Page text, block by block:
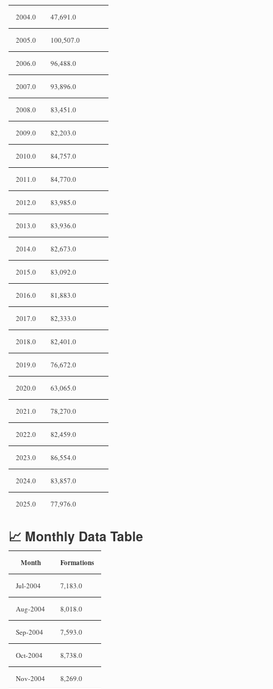
2004.0 47,691.0
2005.0 100,507.0
2006.0 96,488.0
2007.0 93,896.0
2008.0 83,451.0
2009.0 82,203.0
2010.0 84,757.0
2011.0 84,770.0
2012.0 83,985.0
2013.0 83,936.0
2014.0 82,673.0
2015.0 83,092.0
2016.0 81,883.0
2017.0 82,333.0
2018.0 82,401.0
2019.0 76,672.0
2020.0 63,065.0
2021.0 78,270.0
2022.0 82,459.0
2023.0 86,554.0
2024.0 83,857.0
2025.0 77,976.0
📈 Monthly Data Table
Month Formations
Jul-2004 7,183.0
Aug-2004 8,018.0
Sep-2004 7,593.0
Oct-2004 8,738.0
Nov-2004 8,269.0